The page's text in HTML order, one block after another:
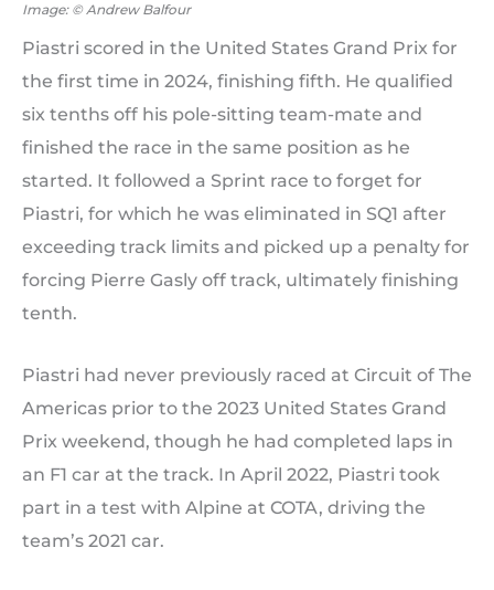
Image: © Andrew Balfour
Piastri scored in the United States Grand Prix for
the first time in 2024, finishing fifth. He qualified
six tenths off his pole-sitting team-mate and
finished the race in the same position as he
started. It followed a Sprint race to forget for
Piastri, for which he was eliminated in SQ1 after
exceeding track limits and picked up a penalty for
forcing Pierre Gasly off track, ultimately finishing
tenth.
Piastri had never previously raced at Circuit of The
Americas prior to the 2023 United States Grand
Prix weekend, though he had completed laps in
an F1 car at the track. In April 2022, Piastri took
part in a test with Alpine at COTA, driving the
team’s 2021 car.